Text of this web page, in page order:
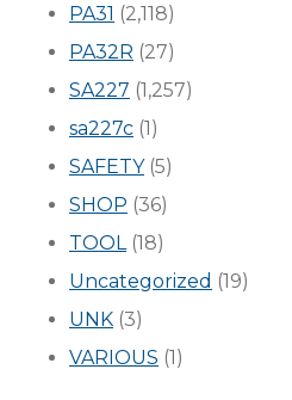
PA31 (2,118)
PA32R (27)
SA227 (1,257)
sa227c (1)
SAFETY(5)
SHOP (36)
TOOL(18)
Uncategorized (19)
UNK (3)
VARIOUS (1)